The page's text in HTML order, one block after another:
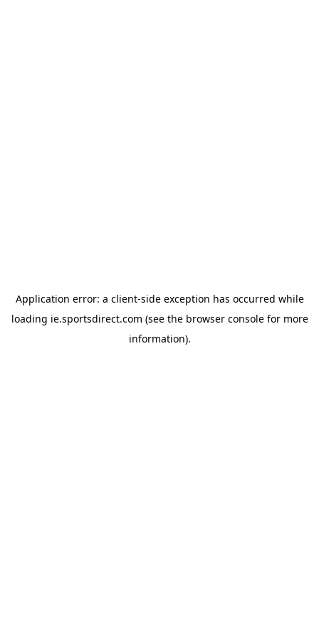
Application error: a client-side exception has occurred while
loading ie.sportsdirect.com (see the browser consolefor more
information).